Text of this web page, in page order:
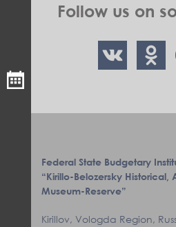
Follow us on
Federal State Budgetary
“Kirillo-Belozersky Historical,
Museum-Reserve”
Kirillov, Vologda Region,